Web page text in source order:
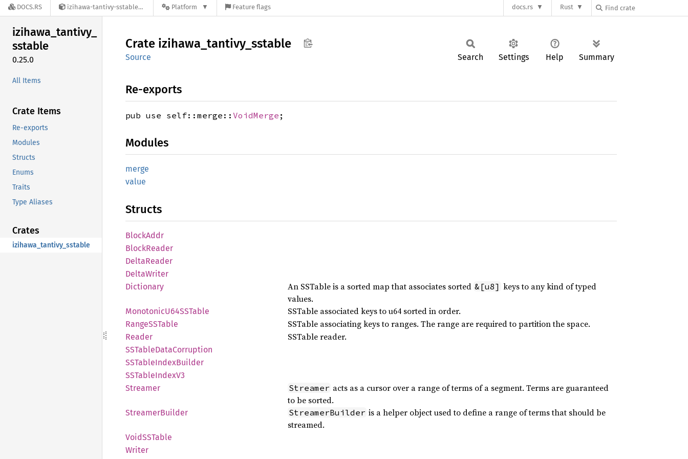
DOCS.RS izihawa-tantivy-sstable-0.25.0 Platform Feature flags docs.rs Rust
izihawa_tantivy_
sstable
0.25.0
All Items
Crate Items
Re-exports
Modules
Structs
Enums
Traits
Type Aliases
Crates
izihawa_tantivy_sstable
Crate izihawa_ tantivy_ sstable
Source Search Settings Help Summary
Re-exports
pub use self::merge:: VoidMerge ;
Modules
merge
value
Structs
BlockAddr
BlockReader
DeltaReader
DeltaWriter
Dictionary
An SSTable is a sorted map that associates sorted &[u8] keys to any kind of typed
values.
MonotonicU64SSTable SSTable associated keys to u64 sorted in order.
RangeSSTable SSTable associating keys to ranges. The range are required to partition the space.
Reader SSTable reader.
SSTableDataCorruption
SSTableIndexBuilder
SSTableIndexV3
Streamer
Streamer acts as a cursor over a range of terms of a segment. Terms are guaranteed
to be sorted.
StreamerBuilder StreamerBuilder is a helper object used to define a range of terms that should be
streamed.
VoidSSTable
Writer